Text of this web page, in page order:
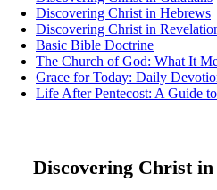
Discovering Christ in Hebrews
Discovering Christ in
Basic Bible Doctrine
The Church of God: What It
Grace for Today: Daily
Life After Pentecost: A Guide
Discovering Christ